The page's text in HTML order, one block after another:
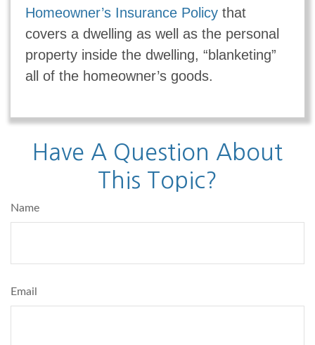
Homeowner’s Insurance Policythat
covers a dwelling as well as the personal
property inside the dwelling, “blanketing”
all of the homeowner’s goods.
Have A Question About
This Topic?
Name
Email